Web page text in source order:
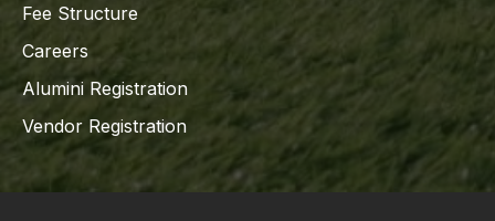
Fee Structure
Careers
Alumini Registration
Vendor Registration